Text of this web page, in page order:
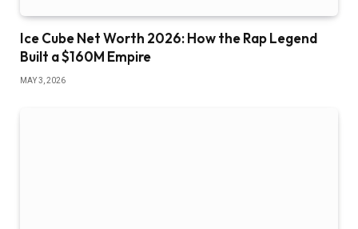
Ice Cube Net Worth 2026: How the Rap Legend
Built a $160M Empire
MAY 3, 2026